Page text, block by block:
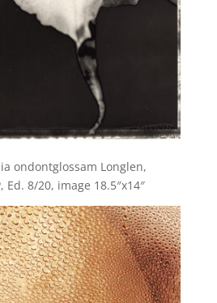
ondontglossam Longlen,
8/20, image 18.5″x14″